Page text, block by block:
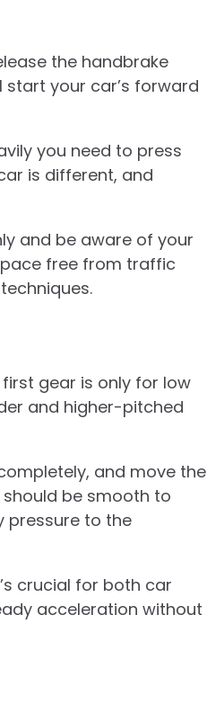
the handbrake
your car’s forward
you need to press
is different, and
and be aware of your
free from traffic
gear is only for low
and higher-pitched
and move the
be smooth to
pressure to the
crucial for both car
acceleration without